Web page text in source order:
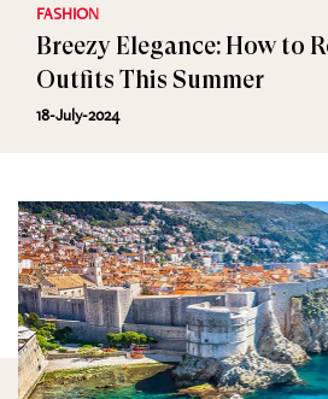
FASHION
Breezy Elegance: How to
Outfits This Summer
18-July-2024